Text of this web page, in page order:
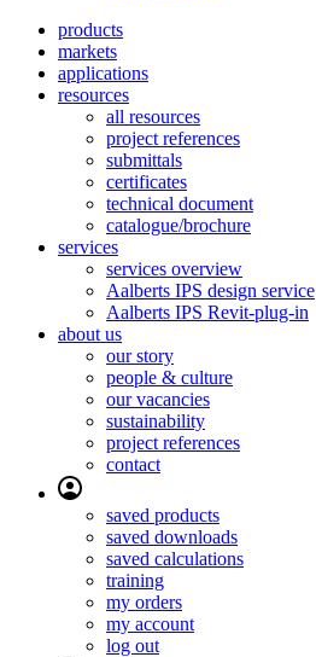
products
markets
applications
resources
all resources
project references
submittals
certificates
technical document
catalogue/brochure
services
services overview
Aalberts IPS design service
Aalberts IPS Revit-plug-in
about us
our story
people & culture
our vacancies
sustainability
project references
contact
saved products
saved downloads
saved calculations
training
my orders
my account
log out